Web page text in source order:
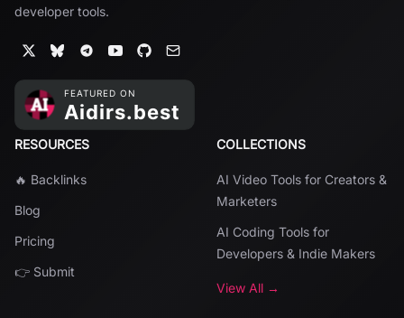
developer tools.
RESOURCES
🔥 Backlinks
Blog
Pricing
👉 Submit
COLLECTIONS
AI Video Tools for Creators &
Marketers
AI Coding Tools for
Developers & Indie Makers
View All →